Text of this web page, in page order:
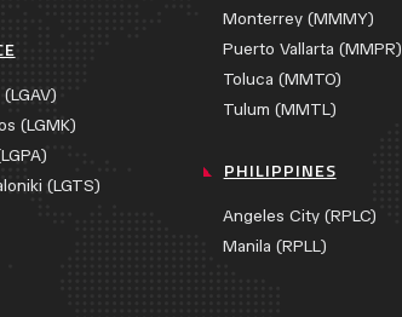
(LGMK)
(LGTS)
Monterrey (MMMY)
Puerto Vallarta (MMPR)
Toluca (MMTO)
Tulum (MMTL)
PHILIPPINES
Angeles City (RPLC)
Manila (RPLL)